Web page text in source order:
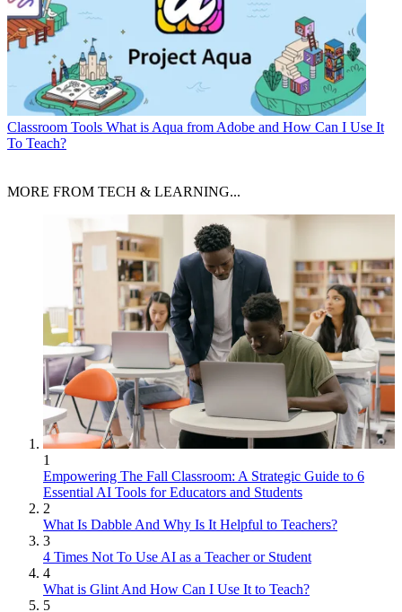
Classroom Tools What is Aqua from Adobe and How Can I Use It
To Teach?
MORE FROM TECH & LEARNING...
1
Empowering The Fall Classroom: A Strategic Guide to 6
Essential AI Tools for Educators and Students
2
What Is Dabble And Why Is It Helpful to Teachers?
3
4 Times Not To Use AI as a Teacher or Student
4
What is Glint And How Can I Use It to Teach?
5